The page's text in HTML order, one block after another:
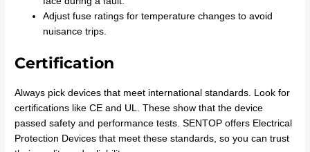
Adjust fuse ratings for temperature changes to avoid
nuisance trips.
Certification
Always pick devices that meet international standards. Look for
certifications like CE and UL. These show that the device
passed safety and performance tests. SENTOP offers Electrical
Protection Devices that meet these standards, so you can trust